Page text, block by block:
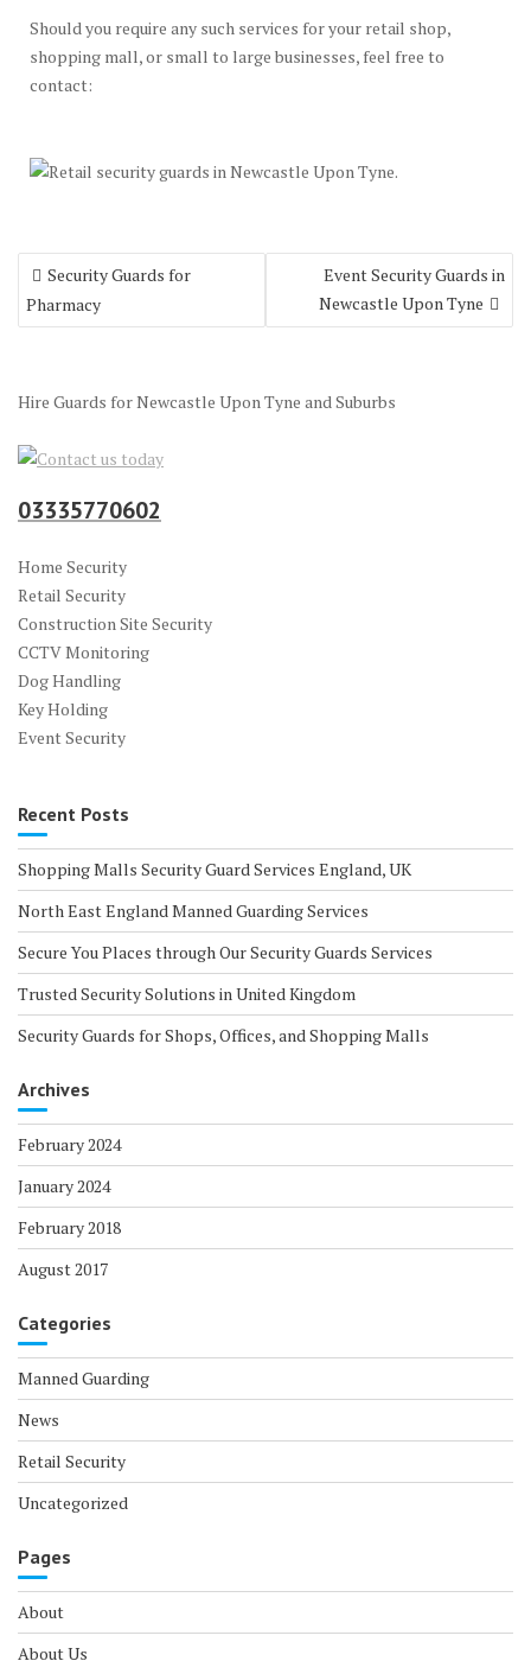
Should you require any such services for your retail shop,
shopping mall, or small to large businesses, feel free to
contact:
Post
navigation
Security Guards for
Pharmacy
Event Security Guards in
Newcastle Upon Tyne
Hire Guards for Newcastle Upon Tyne and Suburbs
03335770602
Home Security
Retail Security
Construction Site Security
CCTV Monitoring
Dog Handling
Key Holding
Event Security
Recent Posts
Shopping Malls Security Guard Services England, UK
North East England Manned Guarding Services
Secure You Places through Our Security Guards Services
Trusted Security Solutions in United Kingdom
Security Guards for Shops, Offices, and Shopping Malls
Archives
February 2024
January 2024
February 2018
August 2017
Categories
Manned Guarding
News
Retail Security
Uncategorized
Pages
About
About Us